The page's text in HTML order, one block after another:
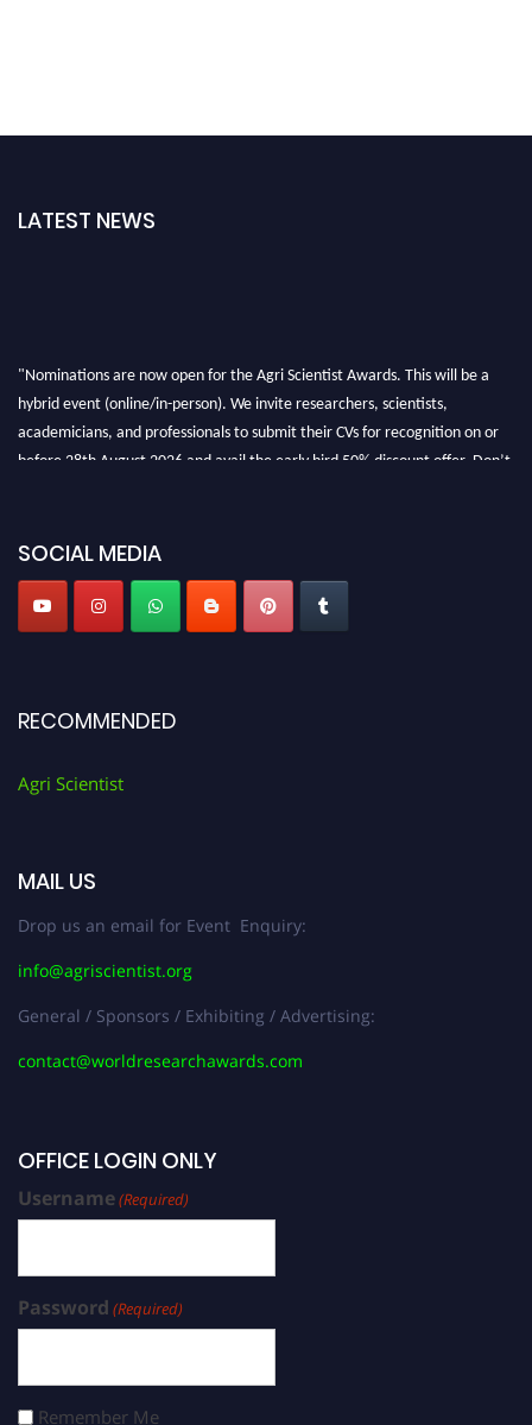
LATEST NEWS
"Nominations are now open for the Agri Scientist Awards. This will be a
hybrid event (online/in-person). We invite researchers, scientists,
academicians, and professionals to submit their CVs for recognition on or
before 28th August 2026 and avail the early bird 50% discount offer. Don’t
SOCIAL MEDIA
RECOMMENDED
Agri Scientist
MAIL US
Drop us an email for Event Enquiry:
info@agriscientist.org
General / Sponsors / Exhibiting / Advertising:
contact@worldresearchawards.com
OFFICE LOGIN ONLY
Username(Required)
Password (Required)
Remember Me